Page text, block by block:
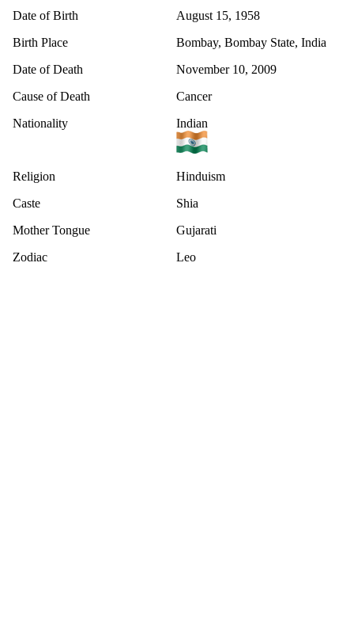
Date of Birth
August 15, 1958
Birth Place
Bombay, Bombay State, India
Date of Death
November 10, 2009
Cause of Death
Cancer
Nationality
Indian
Religion
Hinduism
Caste
Shia
Mother Tongue
Gujarati
Zodiac
Leo